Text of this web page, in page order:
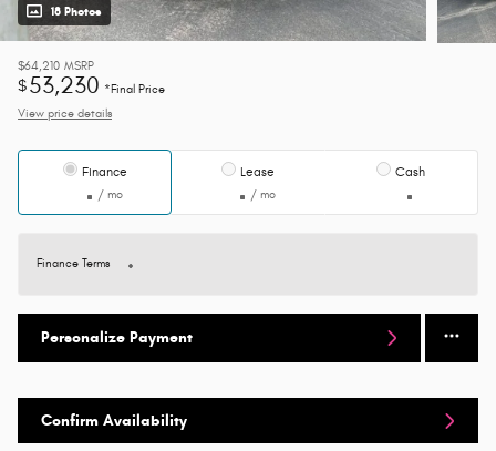
18 Photos
$64,210 MSRP
$53,230 *Final Price
View price details
Finance
/ mo
Lease
/ mo
Cash
Finance Terms
Personalize Payment
Confirm Availability